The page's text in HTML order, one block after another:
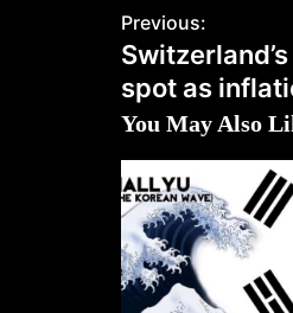
Previous:
spot as
You May Also